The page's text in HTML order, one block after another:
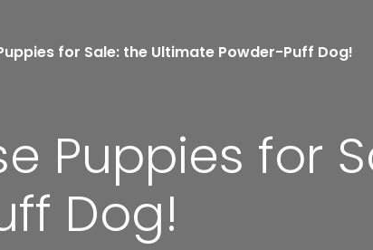
for Sale: the Ultimate Powder-Puff Dog!
Puppies for
Dog!